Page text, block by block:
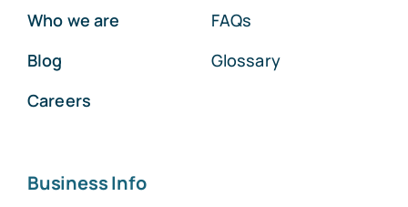
Who we are
Blog
Careers
FAQs
Glossary
Business Info